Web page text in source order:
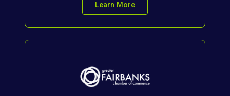
Learn More